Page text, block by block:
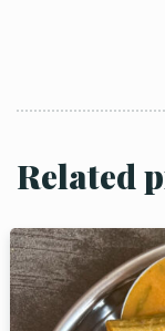
Related